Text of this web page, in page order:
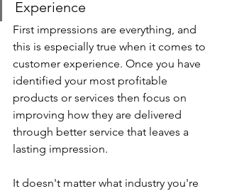
Experience
First impressions are everything, and
this is especially true when it comes to
customer experience. Once you have
identified your most profitable
products or services then focus on
improving how they are delivered
through better service that leaves a
lasting impression.
It doesn't matter what industry you're